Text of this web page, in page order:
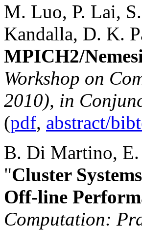
M. Luo, P. Lai,
Kandalla, D. K.
MPICH2/
Workshop on
2010), in
(pdf, abstract/
B. Di Martino,
"Cluster
Off-line
Computation: